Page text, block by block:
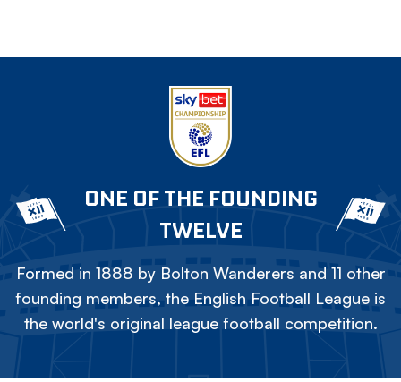
ONE OF THE FOUNDING
TWELVE
Formed in 1888 by Bolton Wanderers and 11 other
founding members, the English Football League is
the world's original league football competition.